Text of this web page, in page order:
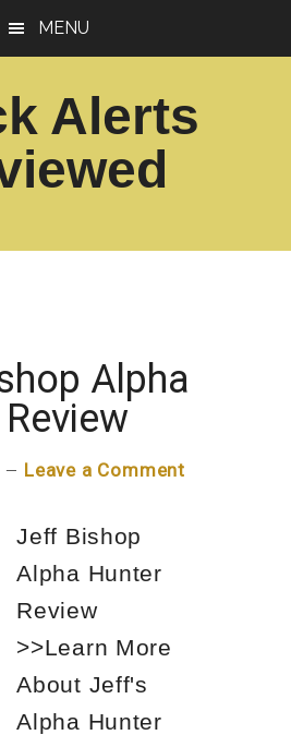
MENU
Alerts
Alpha
Leave a Comment
Jeff Bishop
Alpha Hunter
Review
>>Learn More
About Jeff's
Alpha Hunter